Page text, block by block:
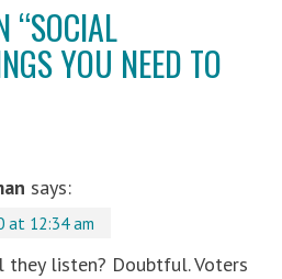
“SOCIAL
YOU NEED TO
says:
at 12:34 am
they listen? Doubtful. Voters